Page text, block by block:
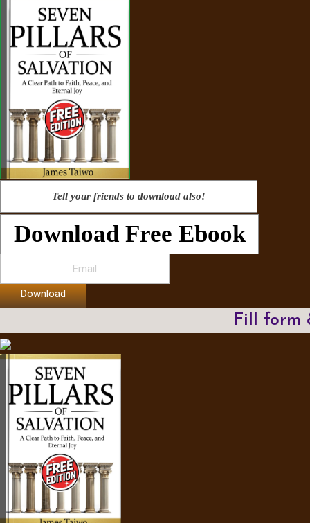
Tell your friends to download also!
Download Free Ebook
Download
Fill form